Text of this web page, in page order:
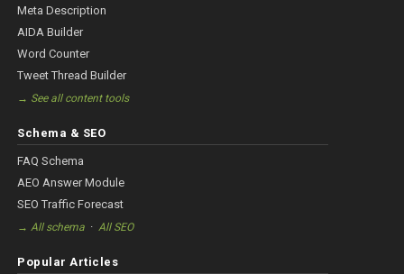
Meta Description
AIDA Builder
Word Counter
Tweet Thread Builder
→ See all content tools
Schema & SEO
FAQ Schema
AEO Answer Module
SEO Traffic Forecast
→ All schema ·All SEO
Popular Articles